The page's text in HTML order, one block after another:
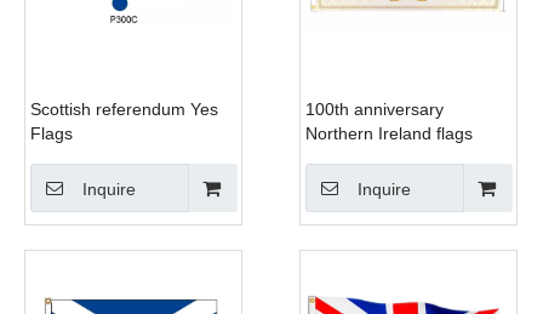
Scottish referendum Yes
Flags
Inquire
100th anniversary
Northern Ireland flags
Inquire